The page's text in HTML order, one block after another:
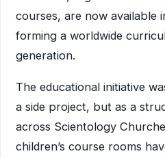
courses, are now available
forming a worldwide
generation.
The educational initiative
a side project, but as a
across Scientology
children’s course rooms